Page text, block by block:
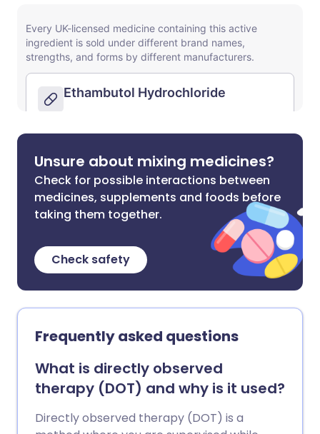
Unsure about mixing medicines?
Check for possible interactions between
medicines, supplements and foods before
taking them together.
Check safety
Frequently asked questions
What is directly observed
therapy (DOT) and why is it used?
Directly observed therapy (DOT) is a